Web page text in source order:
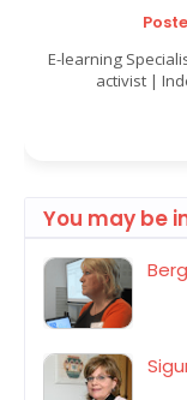
E-learning
activist |
You may be